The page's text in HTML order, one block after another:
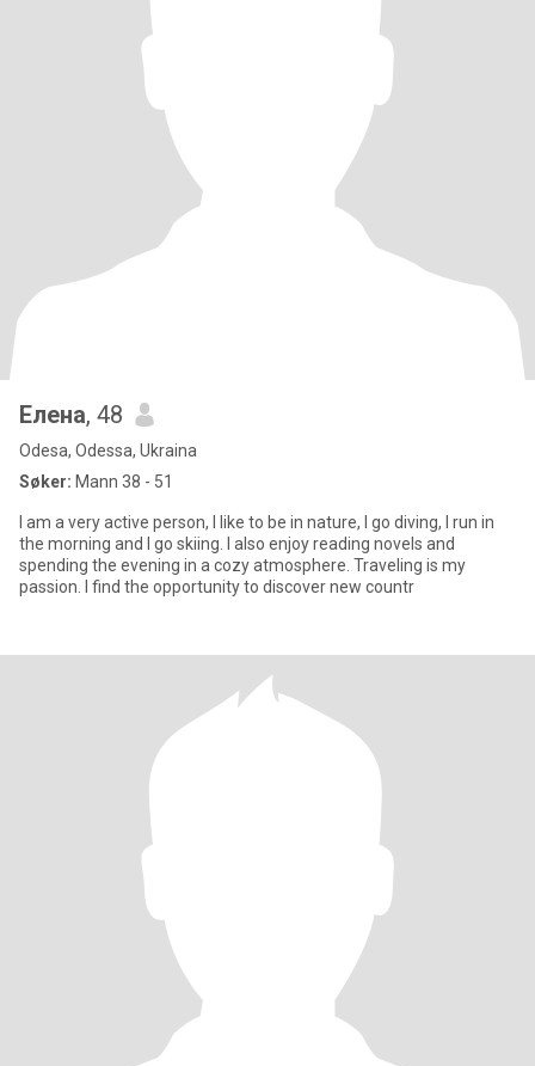
Елена, 48
Odesa, Odessa, Ukraina
Søker: Mann 38 - 51
I am a very active person, I like to be in nature, I go diving, I run in
the morning and I go skiing. I also enjoy reading novels and
spending the evening in a cozy atmosphere. Traveling is my
passion. I find the opportunity to discover new countr